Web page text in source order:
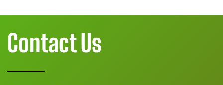
Contact Us